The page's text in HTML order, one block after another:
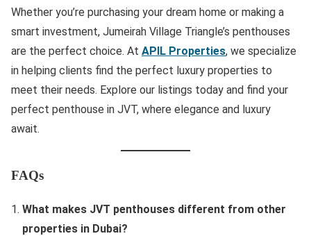
Whether you’re purchasing your dream home or making a
smart investment, Jumeirah Village Triangle’s penthouses
are the perfect choice. At APIL Properties, we specialize
in helping clients find the perfect luxury properties to
meet their needs. Explore our listings today and find your
perfect penthouse in JVT, where elegance and luxury
await.
FAQs
What makes JVT penthouses different from other
properties in Dubai?